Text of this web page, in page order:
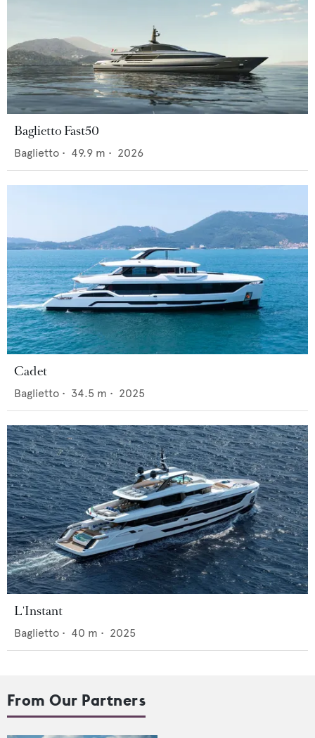
Baglietto Fast50
Baglietto • 49.9 m • 2026
Cadet
Baglietto • 34.5 m • 2025
L'Instant
Baglietto • 40 m • 2025
From Our Partners